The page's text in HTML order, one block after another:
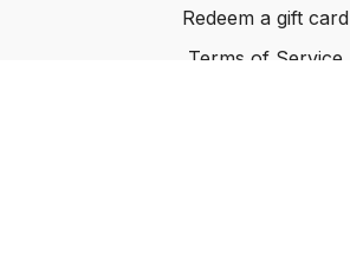
Redeem a gift card
Terms of Service